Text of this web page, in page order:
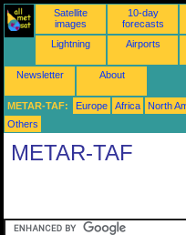
Satellite
images
10-day
forecasts
Lightning Airports
Newsletter About
METAR-TAF: Europe Africa North
Others
METAR-TAF